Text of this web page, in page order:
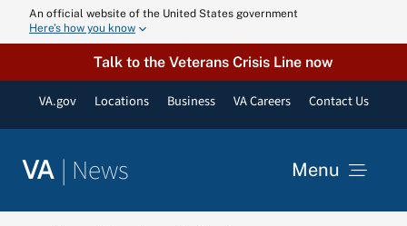
An official website of the United States government
Here’s how you know
Talk to the Veterans Crisis Line now
VA.gov Locations Business VA Careers Contact Us
VA | News Menu